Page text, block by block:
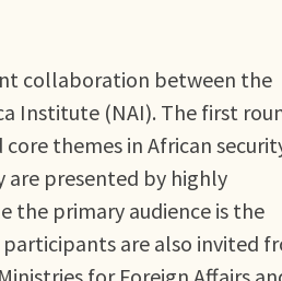
collaboration between the
Institute (NAI). The first
themes in African
are presented by highly
the primary audience is the
participants are also invited